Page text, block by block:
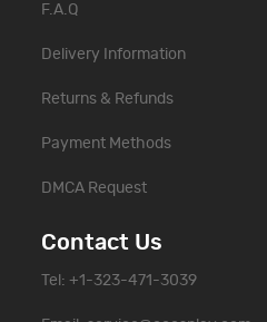
F.A.Q
Delivery Information
Returns & Refunds
Payment Methods
DMCA Request
Contact Us
Tel: +1-323-471-3039